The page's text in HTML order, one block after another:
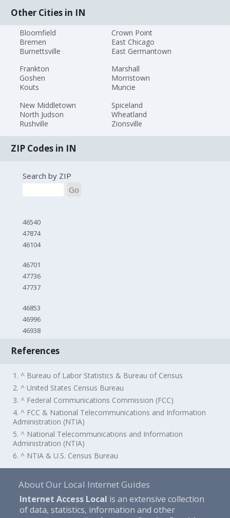
Other Cities in IN
Bloomfield
Bremen
Burnettsville
Crown Point
East Chicago
East Germantown
Frankton
Goshen
Kouts
Marshall
Morristown
Muncie
New Middletown
North Judson
Rushville
Spiceland
Wheatland
Zionsville
ZIP Codes in IN
Search by ZIP
Go
46540
47874
46104
46701
47736
47737
46853
46996
46938
References
1. ^ Bureau of Labor Statistics & Bureau of Census
2. ^ United States Census Bureau
3. ^ Federal Communications Commission (FCC)
4. ^ FCC & National Telecommunications and Information
Administration (NTIA)
5. ^ National Telecommunications and Information
Administration (NTIA)
6. ^ NTIA & U.S. Census Bureau
About Our Local Internet Guides
Internet Access Local is an extensive collection
of data, statistics, information and other